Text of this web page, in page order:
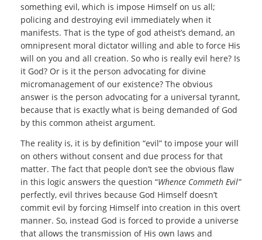
something evil, which is impose Himself on us all;
policing and destroying evil immediately when it
manifests. That is the type of god atheist’s demand, an
omnipresent moral dictator willing and able to force His
will on you and all creation. So who is really evil here? Is
it God? Or is it the person advocating for divine
micromanagement of our existence? The obvious
answer is the person advocating for a universal tyrannt,
because that is exactly what is being demanded of God
by this common atheist argument.
The reality is, it is by definition “evil” to impose your will
on others without consent and due process for that
matter. The fact that people don’t see the obvious flaw
in this logic answers the question “Whence Commeth Evil”
perfectly, evil thrives because God Himself doesn’t
commit evil by forcing Himself into creation in this overt
manner. So, instead God is forced to provide a universe
that allows the transmission of His own laws and